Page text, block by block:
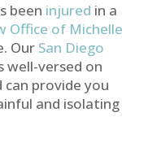
been injured in a
Office of Michelle
Our San Diego
well-versed on
can provide you
and isolating